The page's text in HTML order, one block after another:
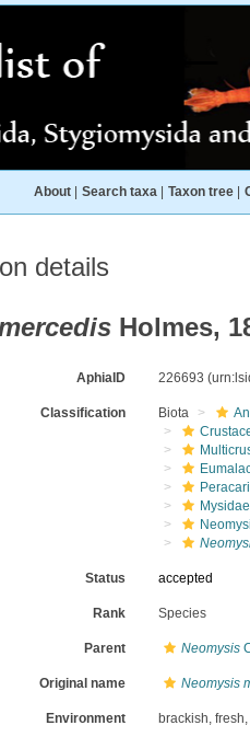
About Search taxa Taxon tree
details
Holmes,
AphiaID 226693
Classification Biota
Mysidae
Status accepted
Rank Species
Parent Neomysis
Original name Neomysis
Environment brackish, fresh,